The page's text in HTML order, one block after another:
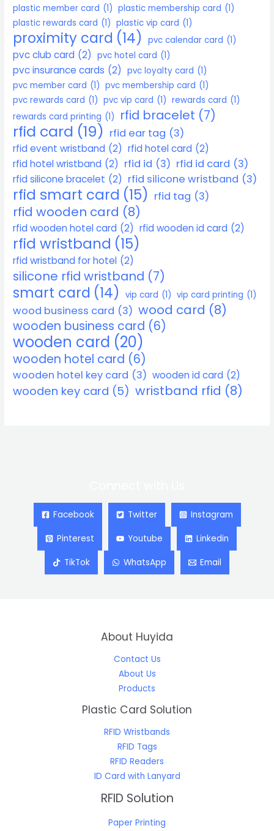
plastic member card (1) plastic membership card (1)
plastic rewards card (1) plastic vip card (1)
proximity card (14) pvc calendar card (1)
pvc club card (2) pvc hotel card (1)
pvc insurance cards (2) pvc loyalty card (1)
pvc member card (1) pvc membership card (1)
pvc rewards card (1) pvc vip card (1) rewards card (1)
rewards card printing (1) rfid bracelet (7)
rfid card (19) rfid ear tag (3)
rfid event wristband (2) rfid hotel card (2)
rfid hotel wristband (2) rfid id (3) rfid id card (3)
rfid silicone bracelet (2) rfid silicone wristband (3)
rfid smart card (15) rfid tag (3)
rfid wooden card (8)
rfid wooden hotel card (2) rfid wooden id card (2)
rfid wristband (15)
rfid wristband for hotel (2)
silicone rfid wristband (7)
smart card (14) vip card (1) vip card printing (1)
wood business card (3) wood card (8)
wooden business card (6)
wooden card (20)
wooden hotel card (6)
wooden hotel key card (3) wooden id card (2)
wooden key card (5) wristband rfid (8)
Facebook Twitter Instagram
Pinterest Youtube Linkedin
TikTok WhatsApp Email
About Huyida
Contact Us
About Us
Products
Plastic Card Solution
RFID Wristbands
RFID Tags
RFID Readers
ID Card with Lanyard
RFID Solution
Paper Printing